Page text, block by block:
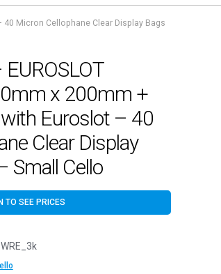
Micron Cellophane Clear Display Bags
x 200mm +
Euroslot – 40
Clear Display
Small Cello
TO SEE PRICES